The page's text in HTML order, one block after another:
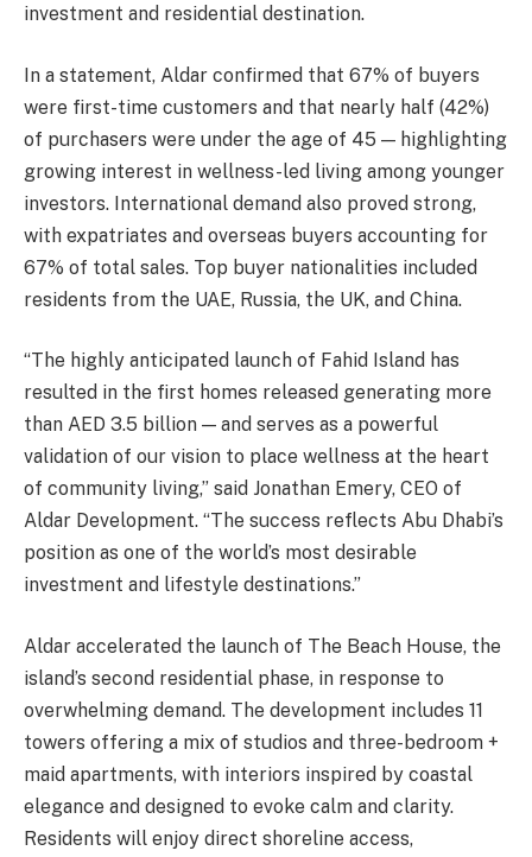
investment and residential destination.
In a statement, Aldar confirmed that 67% of buyers
were first-time customers and that nearly half (42%)
of purchasers were under the age of 45 — highlighting
growing interest in wellness-led living among younger
investors. International demand also proved strong,
with expatriates and overseas buyers accounting for
67% of total sales. Top buyer nationalities included
residents from the UAE, Russia, the UK, and China.
“The highly anticipated launch of Fahid Island has
resulted in the first homes released generating more
than AED 3.5 billion — and serves as a powerful
validation of our vision to place wellness at the heart
of community living,” said Jonathan Emery, CEO of
Aldar Development. “The success reflects Abu Dhabi’s
position as one of the world’s most desirable
investment and lifestyle destinations.”
Aldar accelerated the launch of The Beach House, the
island’s second residential phase, in response to
overwhelming demand. The development includes 11
towers offering a mix of studios and three-bedroom +
maid apartments, with interiors inspired by coastal
elegance and designed to evoke calm and clarity.
Residents will enjoy direct shoreline access,